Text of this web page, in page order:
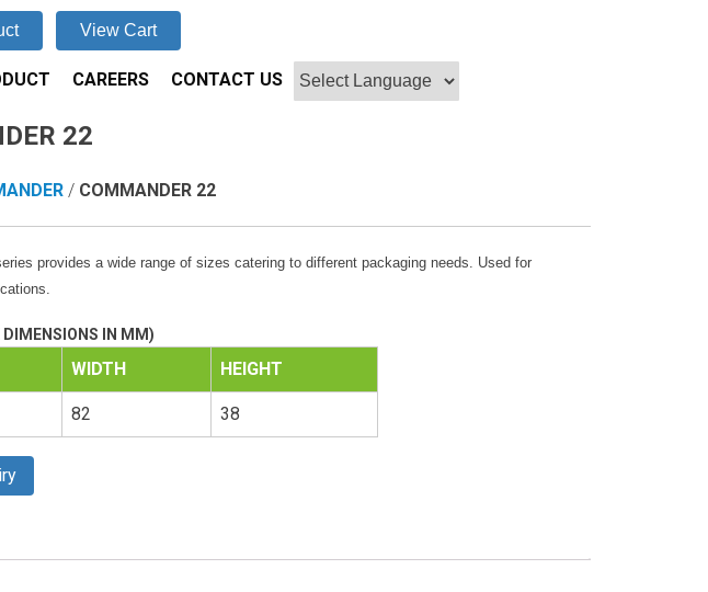
View Cart
CAREERS CONTACT US
22
/ COMMANDER 22
provides a wide range of sizes catering to different packaging needs. Used for
IN MM)
WIDTH HEIGHT
82 38